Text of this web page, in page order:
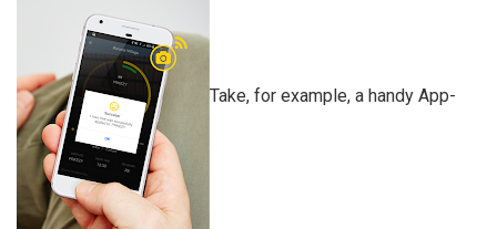
Take, for example, a handy App-